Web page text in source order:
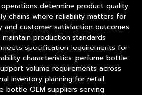
determine product quality
chains where reliability matters for
and customer satisfaction outcomes.
production standards
specification requirements for
characteristics. perfume bottle
volume requirements across
inventory planning for retail
bottle OEM suppliers serving